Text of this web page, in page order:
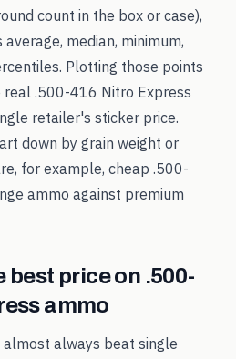
count in the box or case),
median, minimum,
Plotting those points
real .500-416 Nitro Express
retailer's sticker price.
down by grain weight or
for example, cheap .500-
ammo against premium
best price on .500-
ammo
almost always beat single